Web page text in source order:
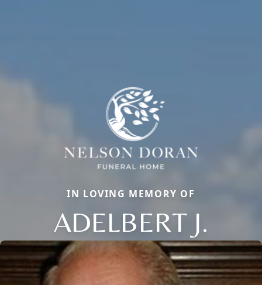
IN LOVING MEMORY OF
ADELBERT J.